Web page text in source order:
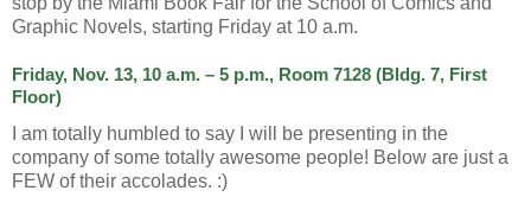
Graphic Novels, starting Friday at 10 a.m.
Friday, Nov. 13, 10 a.m. – 5 p.m., Room 7128 (Bldg. 7, First
Floor)
I am totally humbled to say I will be presenting in the
company of some totally awesome people! Below are just a
FEW of their accolades. :)